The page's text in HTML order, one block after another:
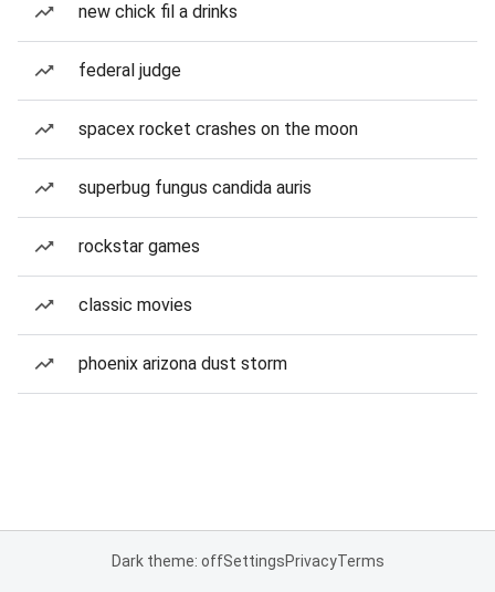
new chick fil a drinks
federal judge
spacex rocket crashes on the moon
superbug fungus candida auris
rockstar games
classic movies
phoenix arizona dust storm
Dark theme: offSettingsPrivacyTerms